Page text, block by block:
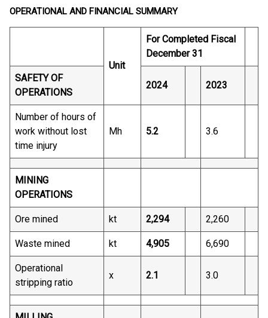
OPERATIONAL AND FINANCIAL SUMMARY
Unit
For Completed Fiscal
December 31
SAFETY OF
OPERATIONS
2024 2023
Number of hours of
work without lost
time injury
Mh 5.2 3.6
MINING
OPERATIONS
Ore mined kt 2,294 2,260
Waste mined kt 4,905 6,690
Operational
stripping ratio
x 2.1 3.0